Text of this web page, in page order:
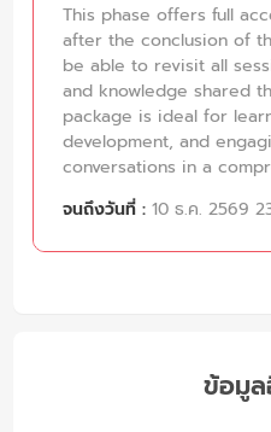
This phase offers full
after the conclusion of
be able to revisit all
and knowledge shared
package is ideal for
development, and
conversations in a
จนถึงวันที่ : 10 ธ.ค. 2569
ข้อมูล